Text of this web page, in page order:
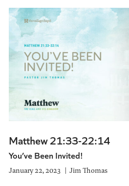
Matthew 21:33-22:14
You’ve Been Invited!
January 22, 2023 Jim Thomas